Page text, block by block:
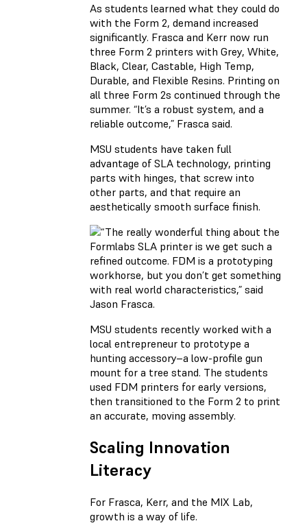
As students learned what they could do
with the Form 2, demand increased
significantly. Frasca and Kerr now run
three Form 2 printers with Grey, White,
Black, Clear, Castable, High Temp,
Durable, and Flexible Resins. Printing on
all three Form 2s continued through the
summer. “It’s a robust system, and a
reliable outcome,” Frasca said.
MSU students have taken full
advantage of SLA technology, printing
parts with hinges, that screw into
other parts, and that require an
aesthetically smooth surface finish.
MSU students recently worked with a
local entrepreneur to prototype a
hunting accessory–a low-profile gun
mount for a tree stand. The students
used FDM printers for early versions,
then transitioned to the Form 2 to print
an accurate, moving assembly.
Scaling Innovation
Literacy
For Frasca, Kerr, and the MIX Lab,
growth is a way of life.